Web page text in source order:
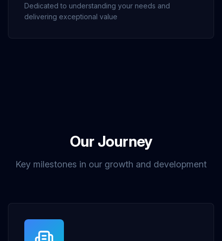
Dedicated to understanding your needs and
delivering exceptional value
Our Journey
Key milestones in our growth and development